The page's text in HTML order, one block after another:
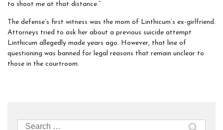
to shoot me at that distance.”
The defense’s first witness was the mom of Linthicum’s ex-girlfriend.
Attorneys tried to ask her about a previous suicide attempt
Linthicum allegedly made years ago. However, that line of
questioning was banned for legal reasons that remain unclear to
those in the courtroom.
Search